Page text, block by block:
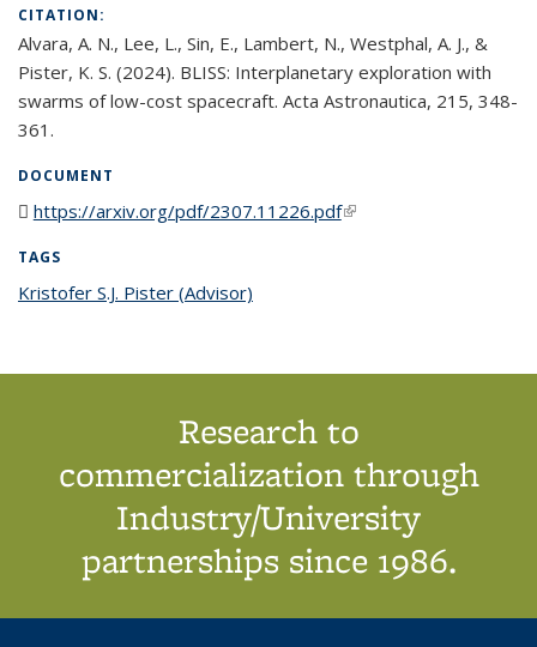
CITATION:
Alvara, A. N., Lee, L., Sin, E., Lambert, N., Westphal, A. J., &
Pister, K. S. (2024). BLISS: Interplanetary exploration with
swarms of low-cost spacecraft. Acta Astronautica, 215, 348-
361.
DOCUMENT
https://arxiv.org/pdf/2307.11226.pdf(PDF file)
(link is external)
TAGS
Kristofer S.J. Pister (Advisor)
Research to
commercialization through
Industry/University
partnerships since 1986.